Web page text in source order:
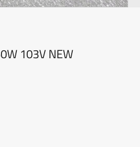
103V NEW